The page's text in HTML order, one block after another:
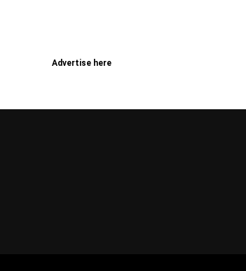
Advertise here